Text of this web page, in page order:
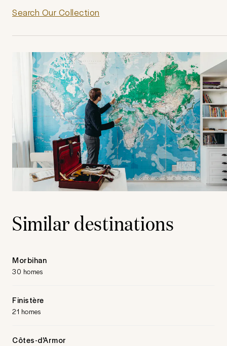
Search Our Collection
Similar destinations
Morbihan
30 homes
Finistère
21 homes
Côtes-d'Armor